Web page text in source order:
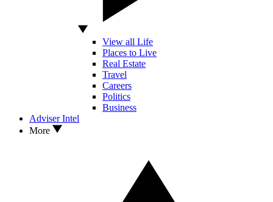
View all Life
Places to Live
Real Estate
Travel
Careers
Politics
Business
Adviser Intel
More